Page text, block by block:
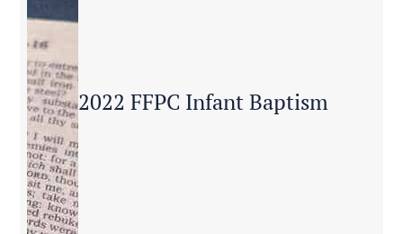
2022 FFPC Infant Baptism